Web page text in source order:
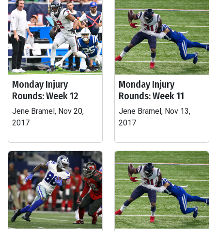
Monday Injury
Rounds: Week 12
Jene Bramel, Nov 20,
2017
Monday Injury
Rounds: Week 11
Jene Bramel, Nov 13,
2017